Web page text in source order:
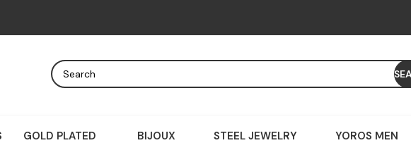
GOLD PLATED BIJOUX STEEL JEWELRY YOROS MEN